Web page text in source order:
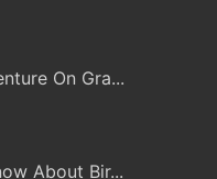
On Gra...
About Bir...